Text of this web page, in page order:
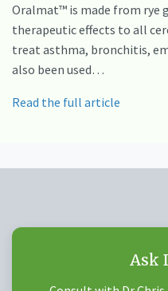
Oralmat™ is made from rye
therapeutic effects to all
treat asthma, bronchitis,
also been used…
Read the full article
Ask